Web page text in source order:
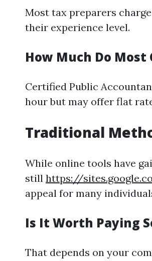
Most tax preparers
their experience level.
How Much Do Most
Certified Public
hour but may offer flat
Traditional
While online tools have
still https://
appeal for many
Is It Worth Paying
That depends on your